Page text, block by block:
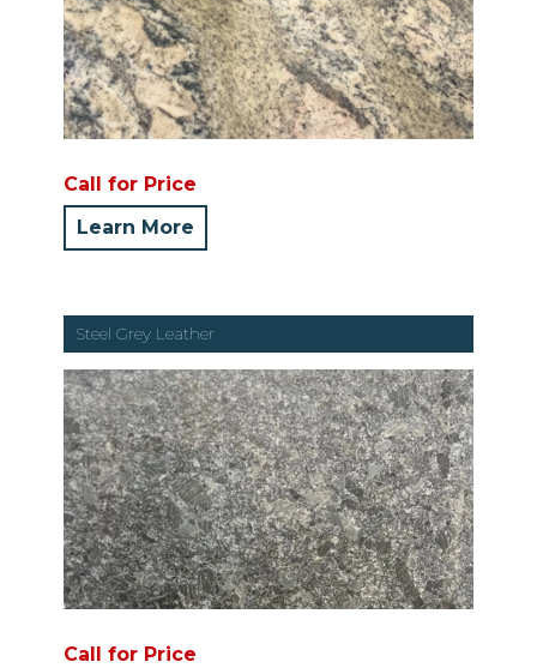
Call for Price
Learn More
Steel Grey Leather
Call for Price